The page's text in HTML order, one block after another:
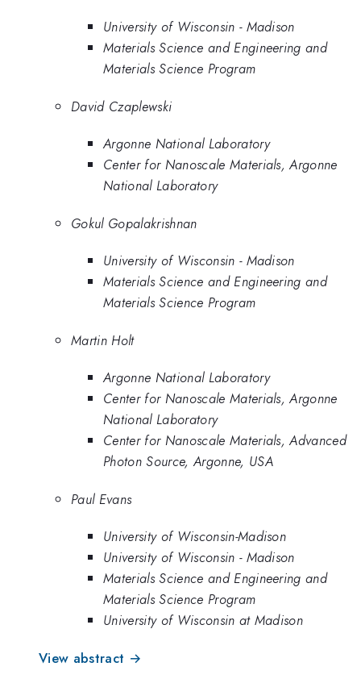
University of Wisconsin - Madison
Materials Science and Engineering and
Materials Science Program
David Czaplewski
Argonne National Laboratory
Center for Nanoscale Materials, Argonne
National Laboratory
Gokul Gopalakrishnan
University of Wisconsin - Madison
Materials Science and Engineering and
Materials Science Program
Martin Holt
Argonne National Laboratory
Center for Nanoscale Materials, Argonne
National Laboratory
Center for Nanoscale Materials, Advanced
Photon Source, Argonne, USA
Paul Evans
University of Wisconsin-Madison
University of Wisconsin - Madison
Materials Science and Engineering and
Materials Science Program
University of Wisconsin at Madison
View abstract →